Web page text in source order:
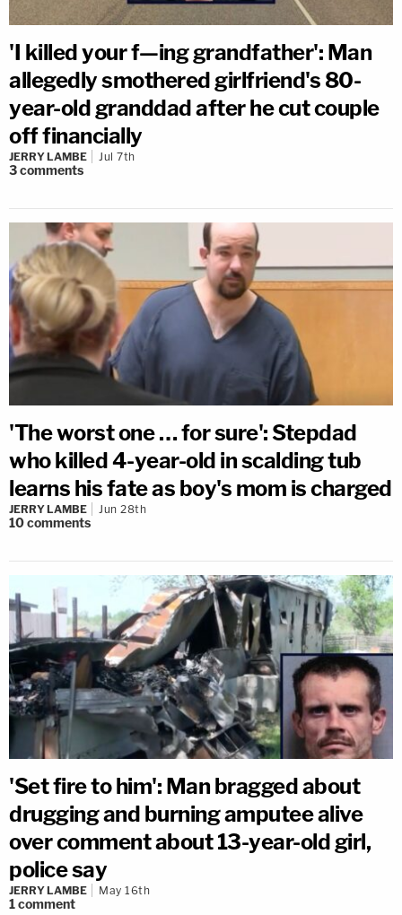
'I killed your f—ing grandfather': Man
allegedly smothered girlfriend's 80-
year-old granddad after he cut couple
off financially
JERRY LAMBE Jul 7th
3comments
'The worst one … for sure': Stepdad
who killed 4-year-old in scalding tub
learns his fate as boy's mom is charged
JERRY LAMBE Jun 28th
10comments
'Set fire to him': Man bragged about
drugging and burning amputee alive
over comment about 13-year-old girl,
police say
JERRY LAMBE May 16th
1comment